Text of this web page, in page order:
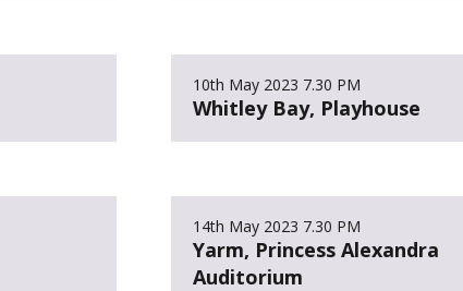
10th May 2023 7.30 PM
Whitley Bay, Playhouse
14th May 2023 7.30 PM
Yarm, Princess Alexandra
Auditorium